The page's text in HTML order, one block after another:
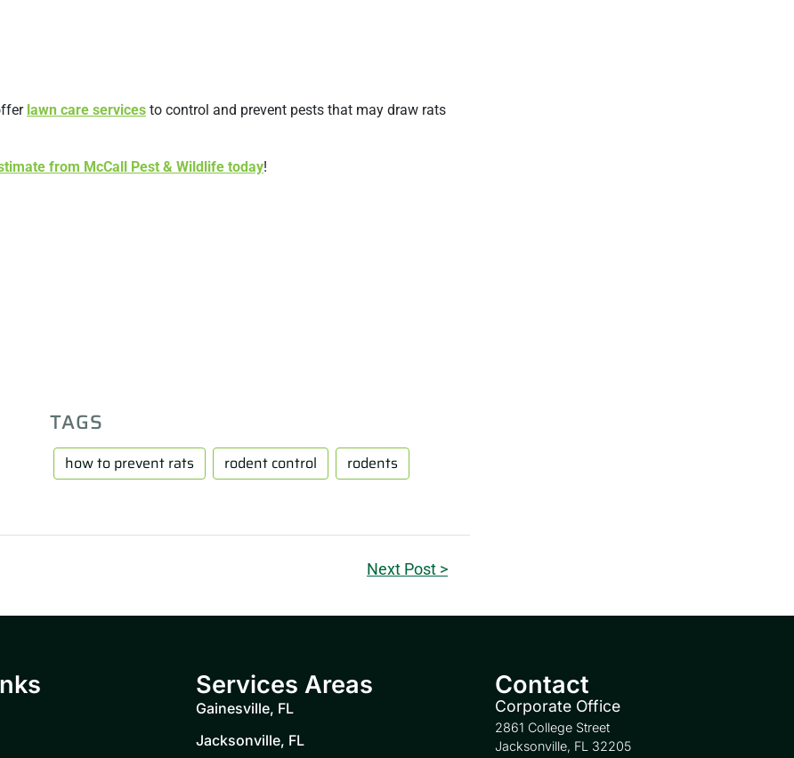
lawn care services to control and prevent pests that may draw rats
from McCall Pest & Wildlife today!
TAGS
how to prevent rats rodent control rodents
Next Post >
Services Areas
Gainesville, FL
Jacksonville, FL
Contact
Corporate Office
2861 College Street
Jacksonville, FL 32205